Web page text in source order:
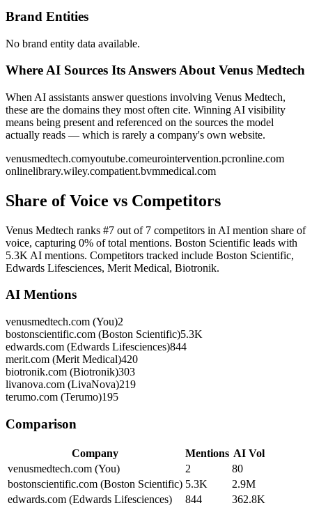
Brand Entities
No brand entity data available.
Where AI Sources Its Answers About Venus Medtech
When AI assistants answer questions involving Venus Medtech,
these are the domains they most often cite. Winning AI visibility
means being present and referenced on the sources the model
actually reads — which is rarely a company's own website.
venusmedtech.comyoutube.comeurointervention.pcronline.com
onlinelibrary.wiley.compatient.bvmmedical.com
Share of Voice vs Competitors
Venus Medtech ranks #7 out of 7 competitors in AI mention share of
voice, capturing 0% of total mentions. Boston Scientific leads with
5.3K AI mentions. Competitors tracked include Boston Scientific,
Edwards Lifesciences, Merit Medical, Biotronik.
AI Mentions
venusmedtech.com (You)2
bostonscientific.com (Boston Scientific)5.3K
edwards.com (Edwards Lifesciences)844
merit.com (Merit Medical)420
biotronik.com (Biotronik)303
livanova.com (LivaNova)219
terumo.com (Terumo)195
Comparison
Company Mentions AI Vol
venusmedtech.com (You)
2
80
bostonscientific.com (Boston Scientific) 5.3K
2.9M
edwards.com (Edwards Lifesciences)
844
362.8K